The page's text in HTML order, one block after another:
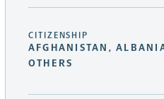
CITIZENSHIP
AFGHANISTAN,
OTHERS